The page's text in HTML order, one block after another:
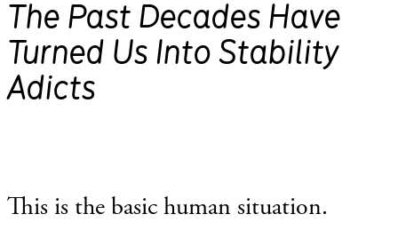
The Past Decades Have
Turned Us Into Stability
Adicts
This is the basic human situation.